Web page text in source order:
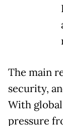
The main
security,
With
pressure